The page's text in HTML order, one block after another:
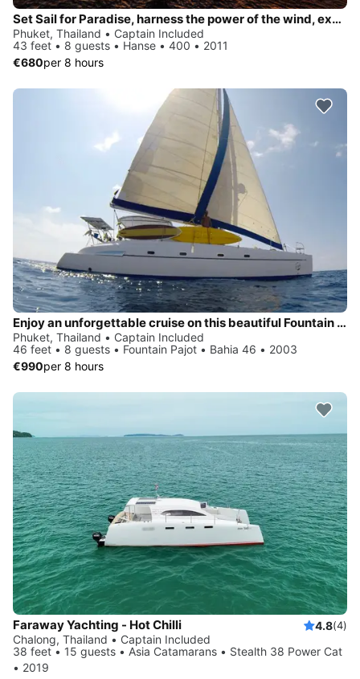
Set Sail for Paradise, harness the power of the wind, explore Phuket and the beauty of Andaman Sea
Phuket, Thailand • Captain Included
43 feet • 8 guests • Hanse • 400 • 2011
€680per 8 hours
Enjoy an unforgettable cruise on this beautiful Fountain Pajot
Phuket, Thailand • Captain Included
46 feet • 8 guests • Fountain Pajot • Bahia 46 • 2003
€990per 8 hours
Faraway Yachting - Hot Chilli 4.8(4)
Chalong, Thailand • Captain Included
38 feet • 15 guests • Asia Catamarans • Stealth 38 Power Cat
• 2019